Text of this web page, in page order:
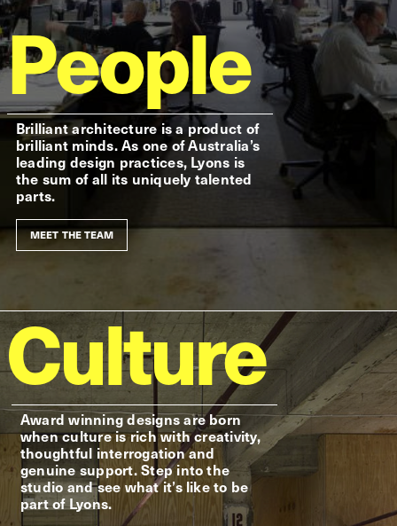
People
Brilliant architecture is a product of
brilliant minds. As one of Australia’s
leading design practices, Lyons is
the sum of all its uniquely talented
parts.
MEET THE TEAM
Culture
Award winning designs are born
when culture is rich with creativity,
thoughtful interrogation and
genuine support. Step into the
studio and see what it’s like to be
part of Lyons.